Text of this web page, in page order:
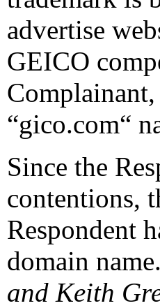
advertise
GEICO
“gico.com“
Since the
contentions,
Respondent
domain
and Keith